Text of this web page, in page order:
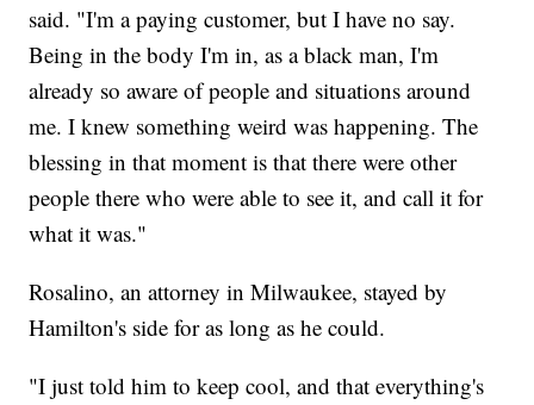
said. "I'm a paying customer, but I have no say.
Being in the body I'm in, as a black man, I'm
already so aware of people and situations around
me. I knew something weird was happening. The
blessing in that moment is that there were other
people there who were able to see it, and call it for
what it was."
Rosalino, an attorney in Milwaukee, stayed by
Hamilton's side for as long as he could.
"I just told him to keep cool, and that everything's